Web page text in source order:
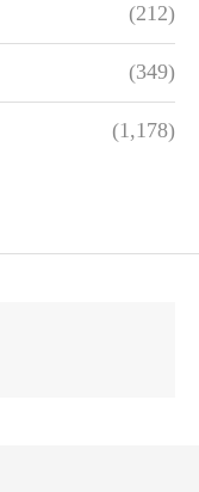
(212)
(349)
(1,178)